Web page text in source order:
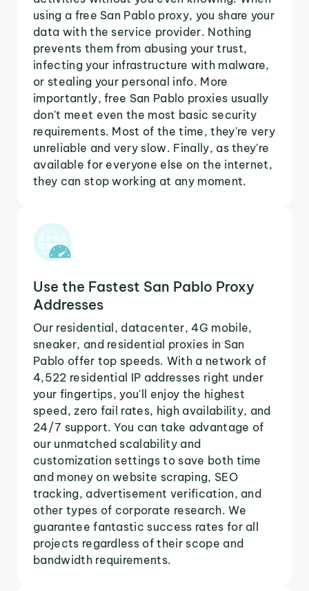
using a free San Pablo proxy, you share your
data with the service provider. Nothing
prevents them from abusing your trust,
infecting your infrastructure with malware,
or stealing your personal info. More
importantly, free San Pablo proxies usually
don't meet even the most basic security
requirements. Most of the time, they're very
unreliable and very slow. Finally, as they're
available for everyone else on the internet,
they can stop working at any moment.
Use the Fastest San Pablo Proxy
Addresses
Our residential, datacenter, 4G mobile,
sneaker, and residential proxies in San
Pablo offer top speeds. With a network of
4,522 residential IP addresses right under
your fingertips, you'll enjoy the highest
speed, zero fail rates, high availability, and
24/7 support. You can take advantage of
our unmatched scalability and
customization settings to save both time
and money on website scraping, SEO
tracking, advertisement verification, and
other types of corporate research. We
guarantee fantastic success rates for all
projects regardless of their scope and
bandwidth requirements.